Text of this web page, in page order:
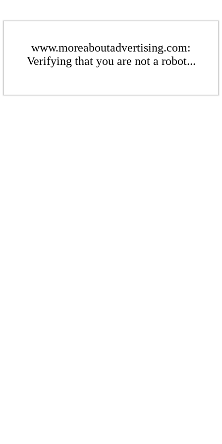
www.moreaboutadvertising.com:
Verifying that you are not a robot...